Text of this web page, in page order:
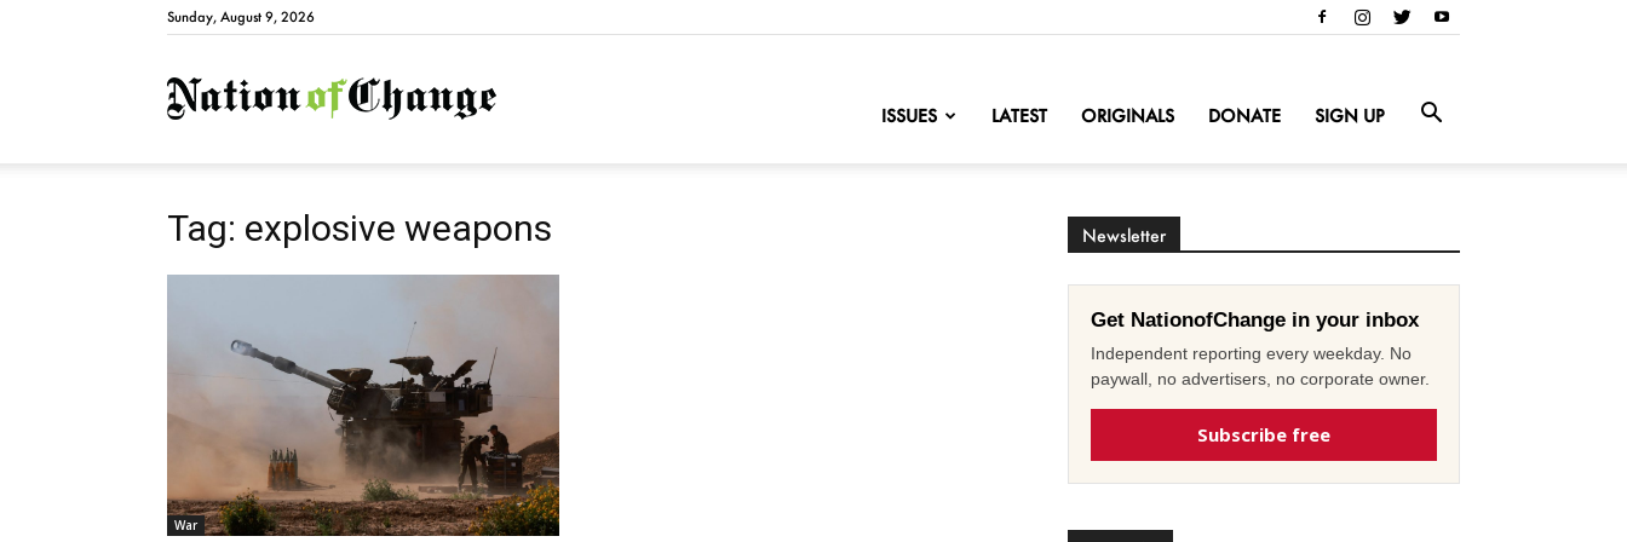
Sunday, August 9, 2026
NationofChange
ISSUES LATEST ORIGINALS DONATE SIGN UP
Tag: explosive weapons
War
Newsletter
Get NationofChange in your inbox
Independent reporting every weekday. No
paywall, no advertisers, no corporate owner.
Subscribe free